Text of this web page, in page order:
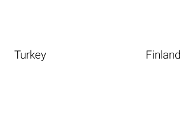
Turkey Finland